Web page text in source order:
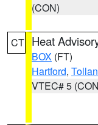
(CON)
CT Heat
BOX (FT)
Hartford,
VTEC# 5